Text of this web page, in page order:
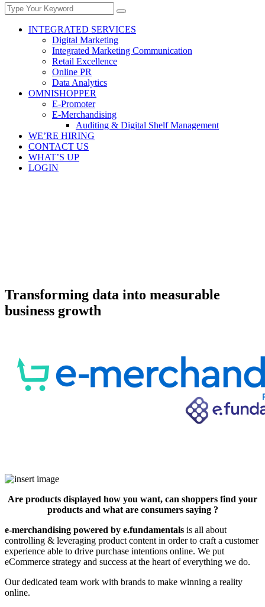
INTEGRATED SERVICES
Digital Marketing
Integrated Marketing Communication
Retail Excellence
Online PR
Data Analytics
OMNISHOPPER
E-Promoter
E-Merchandising
Auditing & Digital Shelf Management
WE’RE HIRING
CONTACT US
WHAT’S UP
LOGIN
Transforming data into measurable
business growth
Are products displayed how you want, can shoppers find your
products and what are consumers saying ?
e-merchandising powered by e.fundamentals is all about
controlling & leveraging product content in order to craft a customer
experience able to drive purchase intentions online. We put
eCommerce strategy and success at the heart of everything we do.
Our dedicated team work with brands to make winning a reality
online.